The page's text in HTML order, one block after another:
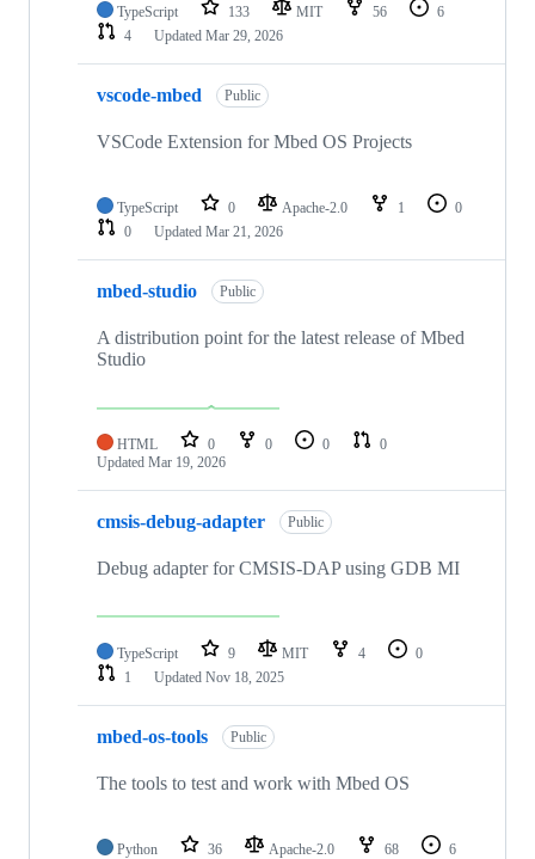
TypeScript 133 MIT 56
6
4
Updated Mar 29, 2026
vscode-mbed Public
VSCode Extension for Mbed OS Projects
TypeScript 0 Apache-2.0 1
0
0
Updated Mar 21, 2026
mbed-studio Public
A distribution point for the latest release of Mbed
Studio
HTML 0 0 0
0
Updated Mar 19, 2026
cmsis-debug-adapter Public
Debug adapter for CMSIS-DAP using GDB MI
TypeScript 9 MIT 4
0
1
Updated Nov 18, 2025
mbed-os-tools Public
The tools to test and work with Mbed OS
Python 36 Apache-2.0 68
6